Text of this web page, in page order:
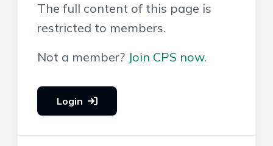
The full content of this page is
restricted to members.
Not a member? Join CPS now.
Login